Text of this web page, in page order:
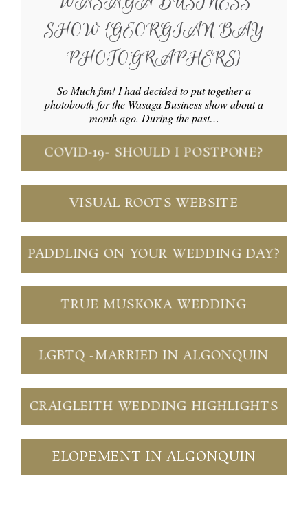
SHOW {GEORGIAN BAY
PHOTOGRAPHERS}
So Much fun! I had decided to put together a
photobooth for the Wasaga Business show about a
month ago. During the past…
COVID-19- SHOULD I POSTPONE?
VISUAL ROOTS WEBSITE
PADDLING ON YOUR WEDDING DAY?
TRUE MUSKOKA WEDDING
LGBTQ -MARRIED IN ALGONQUIN
CRAIGLEITH WEDDING HIGHLIGHTS
ELOPEMENT IN ALGONQUIN